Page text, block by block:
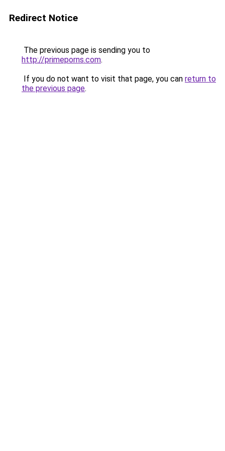
Redirect Notice
The previous page is sending you to
http://primeporns.com.
If you do not want to visit that page, you can return to
the previous page.